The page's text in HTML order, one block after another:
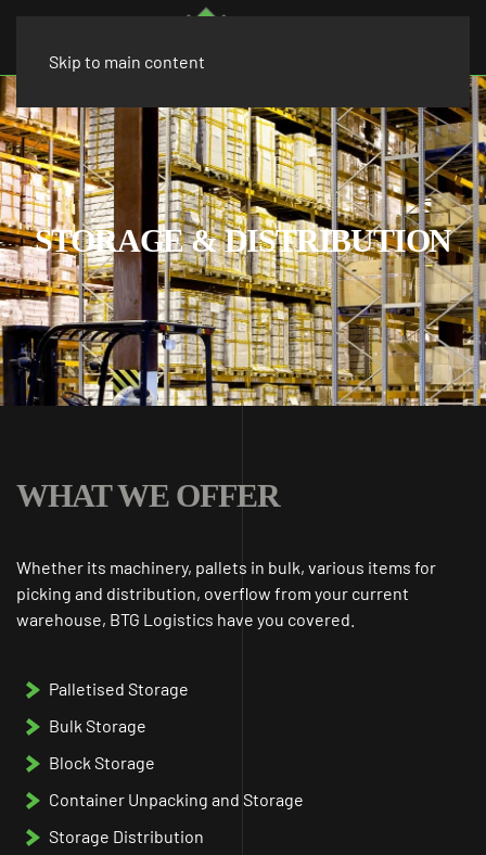
Skip to main content
STORAGE & DISTRIBUTION
WHAT WE OFFER
Whether its machinery, pallets in bulk, various items for
picking and distribution, overflow from your current
warehouse, BTG Logistics have you covered.
Palletised Storage
Bulk Storage
Block Storage
Container Unpacking and Storage
Storage Distribution